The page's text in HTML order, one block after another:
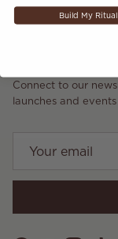
Connect to our
launches and
Build My Ritual